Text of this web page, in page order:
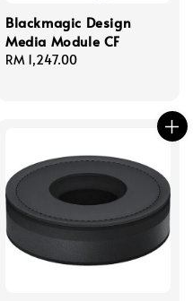
Blackmagic Design
Media Module CF
Regular
RM 1,247.00